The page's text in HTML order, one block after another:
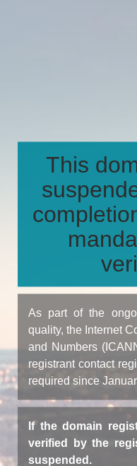
This
As part of the
quality, the Internet
and Numbers
registrant contact
required since
If the domain
verified by the
suspended.